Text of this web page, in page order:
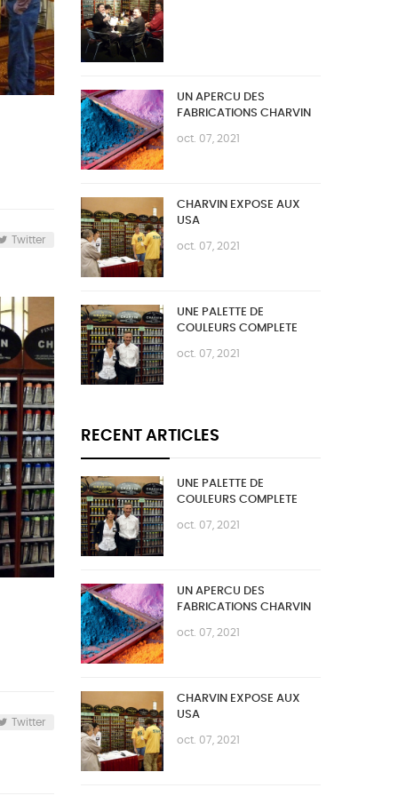
Twitter
Twitter
UN APERCU DES
FABRICATIONS CHARVIN
oct. 07, 2021
CHARVIN EXPOSE AUX
USA
oct. 07, 2021
UNE PALETTE DE
COULEURS COMPLETE
oct. 07, 2021
RECENT ARTICLES
UNE PALETTE DE
COULEURS COMPLETE
oct. 07, 2021
UN APERCU DES
FABRICATIONS CHARVIN
oct. 07, 2021
CHARVIN EXPOSE AUX
USA
oct. 07, 2021